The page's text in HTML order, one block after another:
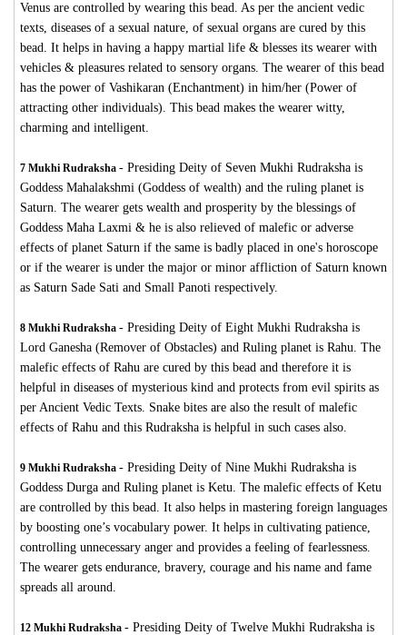
Venus are controlled by wearing this bead. As per the ancient vedic
texts, diseases of a sexual nature, of sexual organs are cured by this
bead. It helps in having a happy martial life & blesses its wearer with
vehicles & pleasures related to sensory organs. The wearer of this bead
has the power of Vashikaran (Enchantment) in him/her (Power of
attracting other individuals). This bead makes the wearer witty,
charming and intelligent.
7 Mukhi Rudraksha - Presiding Deity of Seven Mukhi Rudraksha is
Goddess Mahalakshmi (Goddess of wealth) and the ruling planet is
Saturn. The wearer gets wealth and prosperity by the blessings of
Goddess Maha Laxmi & he is also relieved of malefic or adverse
effects of planet Saturn if the same is badly placed in one's horoscope
or if the wearer is under the major or minor affliction of Saturn known
as Saturn Sade Sati and Small Panoti respectively.
8 Mukhi Rudraksha - Presiding Deity of Eight Mukhi Rudraksha is
Lord Ganesha (Remover of Obstacles) and Ruling planet is Rahu. The
malefic effects of Rahu are cured by this bead and therefore it is
helpful in diseases of mysterious kind and protects from evil spirits as
per Ancient Vedic Texts. Snake bites are also the result of malefic
effects of Rahu and this Rudraksha is helpful in such cases also.
9 Mukhi Rudraksha - Presiding Deity of Nine Mukhi Rudraksha is
Goddess Durga and Ruling planet is Ketu. The malefic effects of Ketu
are controlled by this bead. It also helps in mastering foreign languages
by boosting one’s vocabulary power. It helps in cultivating patience,
controlling unnecessary anger and provides a feeling of fearlessness.
The wearer gets endurance, bravery, courage and his name and fame
spreads all around.
12 Mukhi Rudraksha - Presiding Deity of Twelve Mukhi Rudraksha is